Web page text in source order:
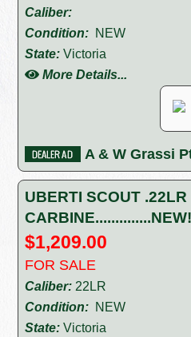
Caliber:
Condition: NEW
State: Victoria
More Details...
A & W Grassi
UBERTI SCOUT .22LR
$1,209.00
FOR SALE
Caliber: 22LR
Condition: NEW
State: Victoria